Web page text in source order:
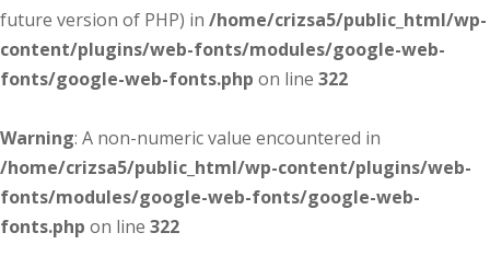
future version of PHP) in /home/crizsa5/public_html/wp-
content/plugins/web-fonts/modules/google-web-
fonts/google-web-fonts.php on line 322
Warning: A non-numeric value encountered in
/home/crizsa5/public_html/wp-content/plugins/web-
fonts/modules/google-web-fonts/google-web-
fonts.php on line 322